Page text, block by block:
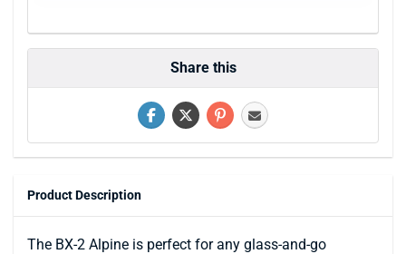
Share this
Product Description
The BX-2 Alpine is perfect for any glass-and-go